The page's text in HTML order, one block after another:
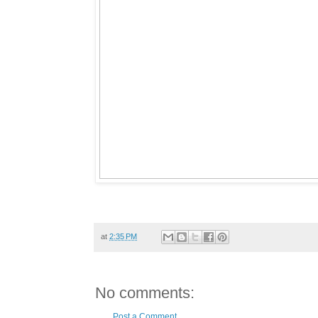
at 2:35 PM
No comments: